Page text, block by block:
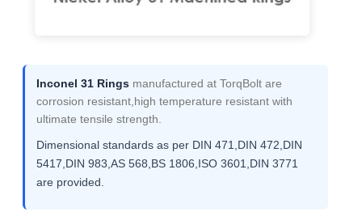
Inconel 31 Rings manufactured at TorqBolt are
corrosion resistant,high temperature resistant with
ultimate tensile strength.
Dimensional standards as per DIN 471,DIN 472,DIN
5417,DIN 983,AS 568,BS 1806,ISO 3601,DIN 3771
are provided.